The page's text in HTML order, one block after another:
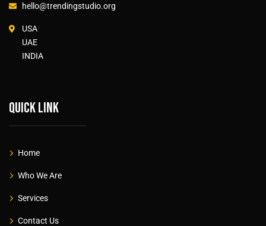
hello@trendingstudio.org
USA
UAE
INDIA
Quick link
Home
Who We Are
Services
Contact Us